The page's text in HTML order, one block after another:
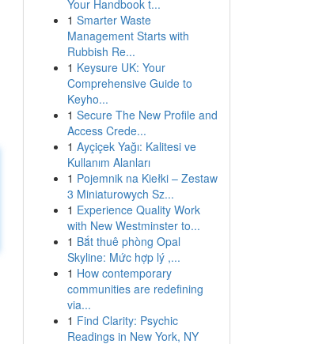
Your Handbook t...
1 Smarter Waste
Management Starts with
Rubbish Re...
1 Keysure UK: Your
Comprehensive Guide to
Keyho...
1 Secure The New Profile and
Access Crede...
1 Ayçiçek Yağı: Kalitesi ve
Kullanım Alanları
1 Pojemnik na Kiełki – Zestaw
3 Miniaturowych Sz...
1 Experience Quality Work
with New Westminster to...
1 Bắt thuê phòng Opal
Skyline: Mức hợp lý ,...
1 How contemporary
communities are redefining
via...
1 Find Clarity: Psychic
Readings in New York, NY